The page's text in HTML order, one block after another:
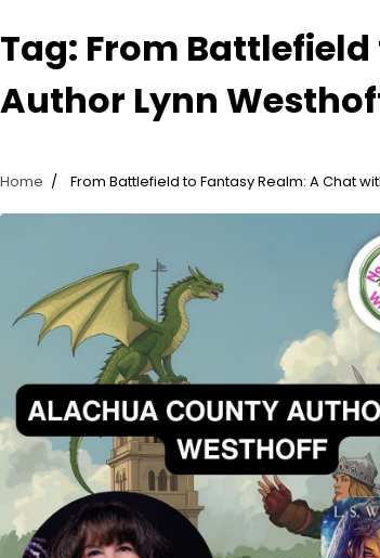
Tag: From
Author Lynn
Home From Battlefield to Fantasy Realm: A Chat